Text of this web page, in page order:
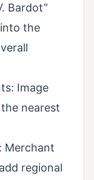
Bardot”
the
Image
nearest
Merchant
regional